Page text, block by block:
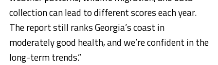
collection can lead to different scores each year.
The report still ranks Georgia’s coast in
moderately good health, and we’re confident in the
long-term trends.”